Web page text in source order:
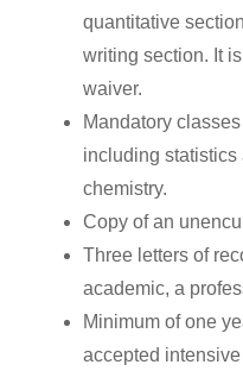
quantitative
writing section. It
waiver.
Mandatory
including statistics
chemistry.
Copy of an
Three letters of
academic, a
Minimum of one
accepted